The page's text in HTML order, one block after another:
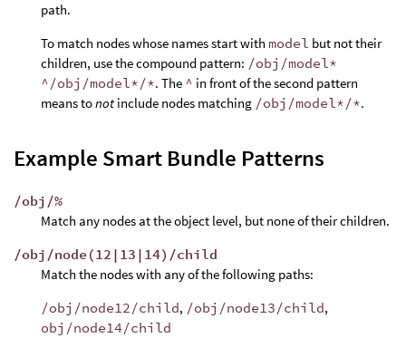
path.
To match nodes whose names start with model but not their
children, use the compound pattern: /obj/model*
^/obj/model*/*. The ^ in front of the second pattern
means tonot include nodes matching /obj/model*/*.
Example Smart Bundle Patterns
/obj/%
Match any nodes at the object level, but none of their children.
/obj/node(12|13|14)/child
Match the nodes with any of the following paths:
/obj/node12/child, /obj/node13/child,
obj/node14/child